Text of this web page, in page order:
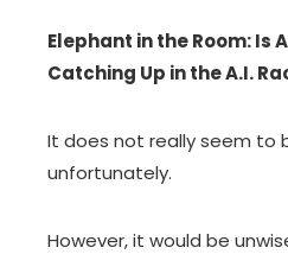
Elephant in the Room: Is
Catching Up in the A.I.
It does not really seem to
unfortunately.
However, it would be